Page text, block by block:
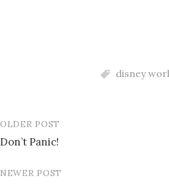
disney
Post
navigation
OLDER POST
Don’t Panic!
NEWER POST